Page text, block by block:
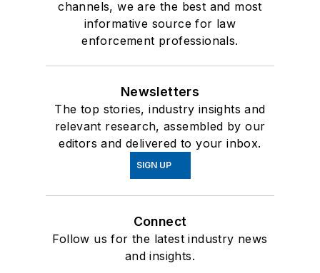
channels, we are the best and most
informative source for law
enforcement professionals.
Newsletters
The top stories, industry insights and
relevant research, assembled by our
editors and delivered to your inbox.
SIGN UP
Connect
Follow us for the latest industry news
and insights.